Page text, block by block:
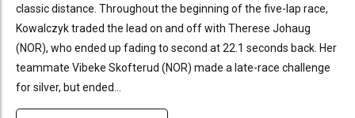
classic distance. Throughout the beginning of the five-lap race,
Kowalczyk traded the lead on and off with Therese Johaug
(NOR), who ended up fading to second at 22.1 seconds back. Her
teammate Vibeke Skofterud (NOR) made a late-race challenge
for silver, but ended...